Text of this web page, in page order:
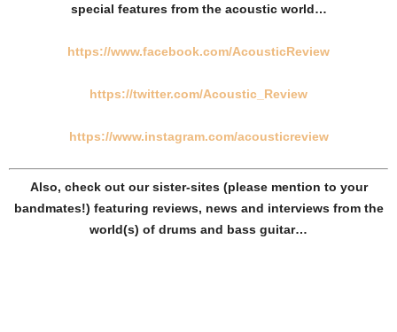
special features from the acoustic world…
https://www.facebook.com/AcousticReview
https://twitter.com/Acoustic_Review​​
https://www.instagram.com/acousticreview
Also, check out our sister-sites (please mention to your
bandmates!) featuring reviews, news and interviews from the
world(s) of drums and bass guitar…